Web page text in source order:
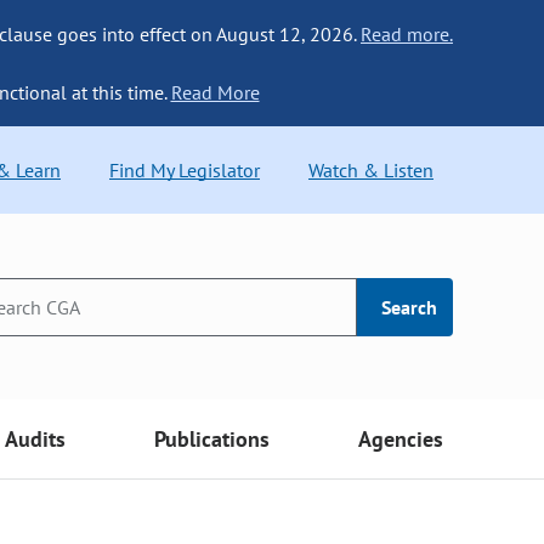
goes into effect on August 12, 2026. Read more.
at this time. Read More
Learn Find My Legislator Watch & Listen
Search
Audits Publications Agencies